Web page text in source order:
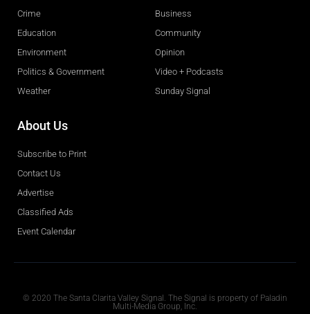
Crime
Education
Environment
Politics & Government
Weather
Business
Community
Opinion
Video + Podcasts
Sunday Signal
About Us
Subscribe to Print
Contact Us
Advertise
Classified Ads
Event Calendar
© 2020 The Santa Clarita Valley Signal. The Signal is property of Paladin
Multi-Media Group, Inc.